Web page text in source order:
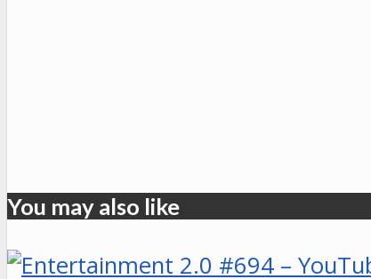
You may also like